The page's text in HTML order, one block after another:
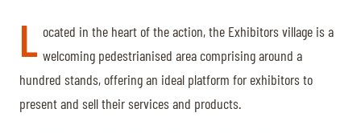
STARTS & RESULTS
ROLEX GRAND SLAM
TICKETS
BÉNÉVOLES
MÉDIAS
L ocated in the heart of the action, the Exhibitors village is a
welcoming pedestrianised area comprising around a
hundred stands, offering an ideal platform for exhibitors to
present and sell their services and products.